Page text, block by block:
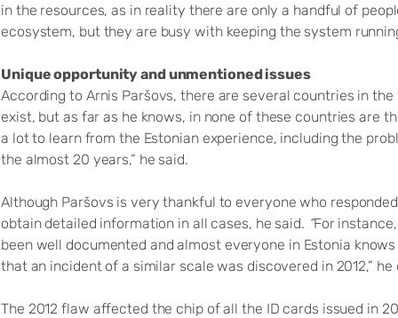
in the resources, as in reality there are only a handful of
ecosystem, but they are busy with keeping the system
Unique opportunity and unmentioned issues
According to Arnis Paršovs, there are several countries in
exist, but as far as he knows, in none of these countries are
a lot to learn from the Estonian experience, including the
the almost 20 years,” he said.
Although Paršovs is very thankful to everyone who
obtain detailed information in all cases, he said. “For
been well documented and almost everyone in Estonia
that an incident of a similar scale was discovered in 2012,” he
The 2012 flaw affected the chip of all the ID cards issued in